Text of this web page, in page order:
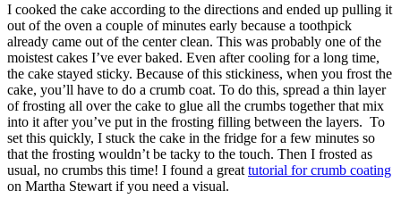
I cooked the cake according to the directions and ended up pulling it
out of the oven a couple of minutes early because a toothpick
already came out of the center clean. This was probably one of the
moistest cakes I’ve ever baked. Even after cooling for a long time,
the cake stayed sticky. Because of this stickiness, when you frost the
cake, you’ll have to do a crumb coat. To do this, spread a thin layer
of frosting all over the cake to glue all the crumbs together that mix
into it after you’ve put in the frosting filling between the layers. To
set this quickly, I stuck the cake in the fridge for a few minutes so
that the frosting wouldn’t be tacky to the touch. Then I frosted as
usual, no crumbs this time! I found a great tutorial for crumb coating
on Martha Stewart if you need a visual.